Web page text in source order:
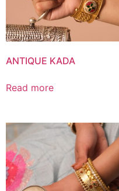
ANTIQUE KADA
Read more